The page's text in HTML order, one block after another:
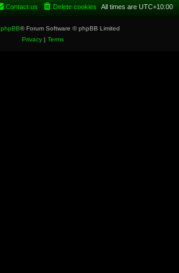
All times are UTC+10:00
Delete cookies
Contact us
phpBB® Forum Software © phpBB Limited
Privacy| Terms